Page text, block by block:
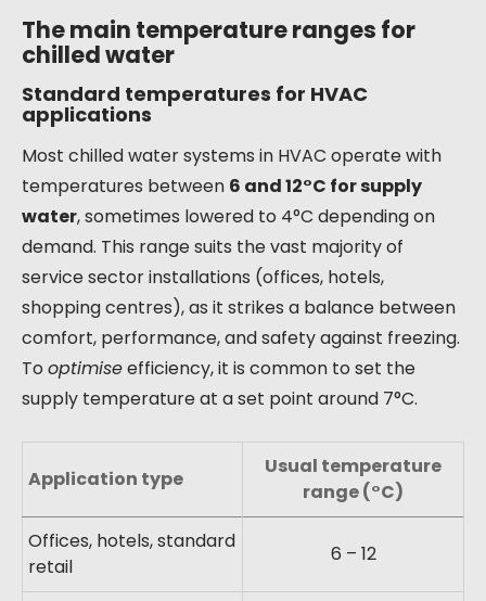
The main temperature ranges for
chilled water
Standard temperatures for HVAC
applications
Most chilled water systems in HVAC operate with
temperatures between 6 and 12°C for supply
water, sometimes lowered to 4°C depending on
demand. This range suits the vast majority of
service sector installations (offices, hotels,
shopping centres), as it strikes a balance between
comfort, performance, and safety against freezing.
To optimiseefficiency, it is common to set the
supply temperature at a set point around 7°C.
Application type
Usual temperature
range (°C)
Offices, hotels, standard
retail
6 – 12